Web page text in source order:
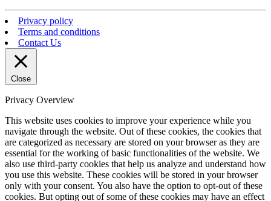
Privacy policy
Terms and conditions
Contact Us
Close
Privacy Overview
This website uses cookies to improve your experience while you
navigate through the website. Out of these cookies, the cookies that
are categorized as necessary are stored on your browser as they are
essential for the working of basic functionalities of the website. We
also use third-party cookies that help us analyze and understand how
you use this website. These cookies will be stored in your browser
only with your consent. You also have the option to opt-out of these
cookies. But opting out of some of these cookies may have an effect